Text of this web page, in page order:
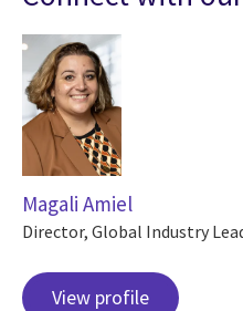
Magali Amiel
Director, Global Industry
View profile